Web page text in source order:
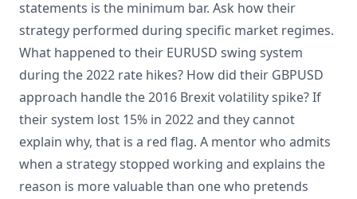
statements is the minimum bar. Ask how their
strategy performed during specific market regimes.
What happened to their EURUSD swing system
during the 2022 rate hikes? How did their GBPUSD
approach handle the 2016 Brexit volatility spike? If
their system lost 15% in 2022 and they cannot
explain why, that is a red flag. A mentor who admits
when a strategy stopped working and explains the
reason is more valuable than one who pretends